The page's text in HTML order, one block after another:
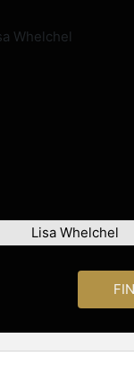
Lisa Whelchel